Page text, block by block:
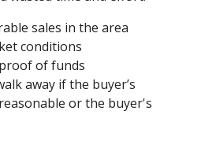
sales in the area
conditions
of funds
away if the buyer’s
or the buyer's